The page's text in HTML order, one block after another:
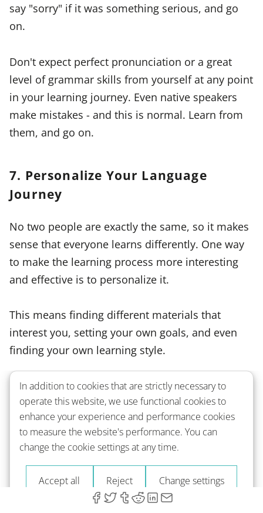
say "sorry" if it was something serious, and go
on.
Don't expect perfect pronunciation or a great
level of grammar skills from yourself at any point
in your learning journey. Even native speakers
make mistakes - and this is normal. Learn from
them, and go on.
7. Personalize Your Language
Journey
No two people are exactly the same, so it makes
sense that everyone learns differently. One way
to make the learning process more interesting
and effective is to personalize it.
This means finding different materials that
interest you, setting your own goals, and even
finding your own learning style.
If you like visual materials, for example, you can
find a lot of French movies andTV showsto
watch or find comics and manga that are written
in French. If you prefer to learn through listening,
you can find a lot of audio materials, such as
podcasts and stories.
In addition to cookies that are strictly necessary to
operate this website, we use functional cookies to
enhance your experience and performance cookies
to measure the website's performance. You can
change the cookie settings at any time.
Accept all Reject Change settings